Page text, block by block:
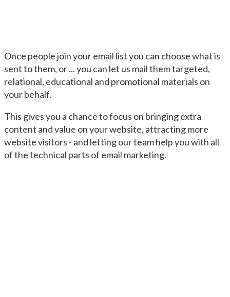
Once people join your email list you can choose what is
sent to them, or ... you can let us mail them targeted,
relational, educational and promotional materials on
your behalf.
This gives you a chance to focus on bringing extra
content and value on your website, attracting more
website visitors - and letting our team help you with all
of the technical parts of email marketing.